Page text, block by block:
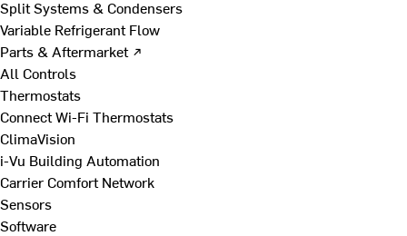
Split Systems & Condensers
Variable Refrigerant Flow
Parts & Aftermarket ↗
All Controls
Thermostats
Connect Wi-Fi Thermostats
ClimaVision
i-Vu Building Automation
Carrier Comfort Network
Sensors
Software